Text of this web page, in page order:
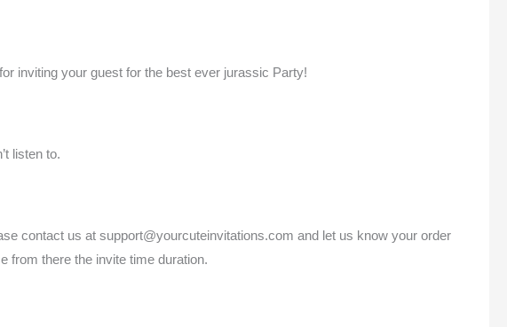
inviting your guest for the best ever jurassic Party!
listen to.
contact us at support@yourcuteinvitations.com and let us know your order
from there the invite time duration.